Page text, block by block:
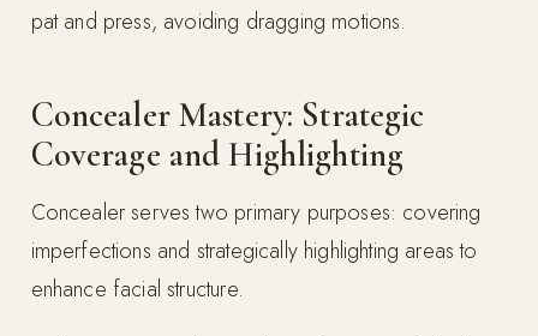
pat and press, avoiding dragging motions.
Concealer Mastery: Strategic
Coverage and Highlighting
Concealer serves two primary purposes: covering
imperfections and strategically highlighting areas to
enhance facial structure.